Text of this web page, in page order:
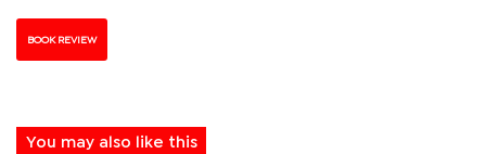
BOOK REVIEW
You may also like this